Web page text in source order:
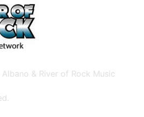
& River of Rock Music